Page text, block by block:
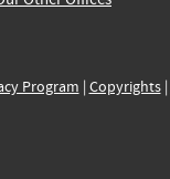
Program | Copyrights|